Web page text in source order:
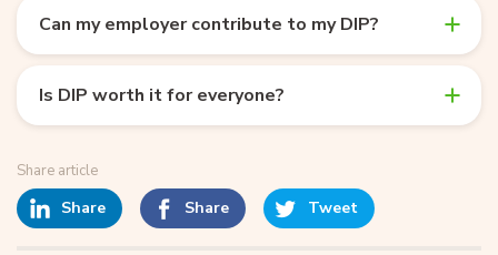
Can my employer contribute to my DIP?
Is DIP worth it for everyone?
Share article
Share Share Tweet